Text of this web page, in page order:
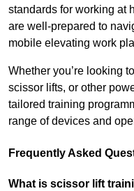
standards for working at
are well-prepared to
mobile elevating work
Whether you’re looking
scissor lifts, or other
tailored training
range of devices and
Frequently Asked
What is scissor lift